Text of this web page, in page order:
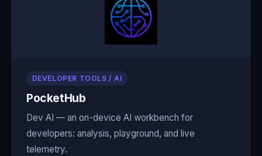
DEVELOPER TOOLS / AI
PocketHub
Dev AI — an on-device AI workbench for
developers: analysis, playground, and live
telemetry.